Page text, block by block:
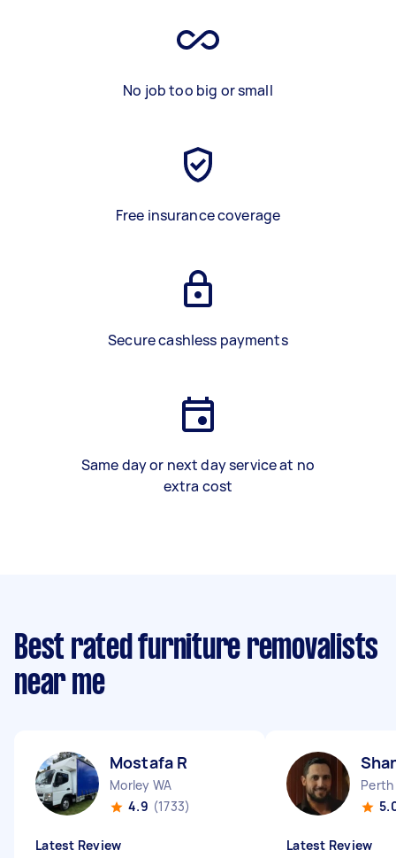
No job too big or small
Free insurance coverage
Secure cashless payments
Same day or next day service at no
extra cost
Best rated furniture removalists
near me
Mostafa R
Morley WA
4.9 (1733)
Latest Review
Perth
Latest Review